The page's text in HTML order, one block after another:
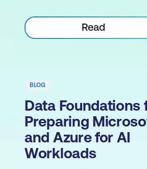
Read
BLOG
Data Foundations
Preparing
and Azure for AI
Workloads